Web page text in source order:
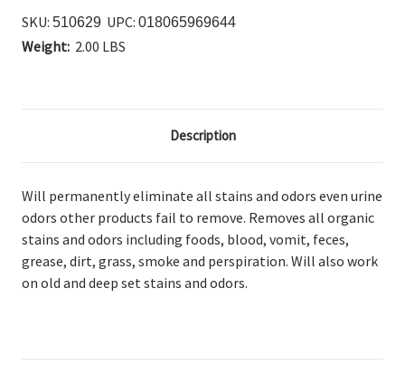
SKU: 510629 UPC: 018065969644
Weight: 2.00 LBS
Description
Will permanently eliminate all stains and odors even urine
odors other products fail to remove. Removes all organic
stains and odors including foods, blood, vomit, feces,
grease, dirt, grass, smoke and perspiration. Will also work
on old and deep set stains and odors.